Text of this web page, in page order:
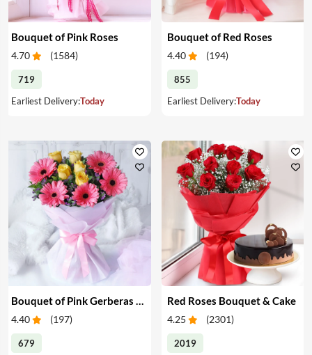
Bouquet of Pink Roses
4.70 (1584)
719
Earliest Delivery:Today
Bouquet of Red Roses
4.40 (194)
855
Earliest Delivery:Today
4.40 (197)
679
Red Roses Bouquet & Cake
4.25 (2301)
2019